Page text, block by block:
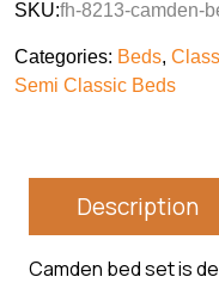
SKU:fh-8213-camden-
Categories: Beds,
Semi Classic Beds
Description
Camden bed set is